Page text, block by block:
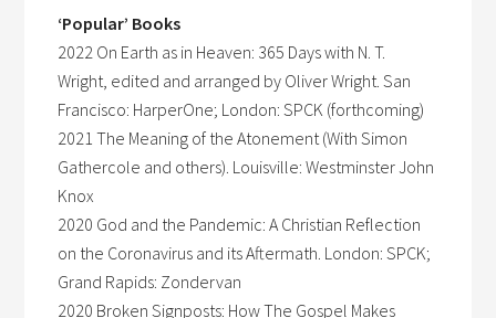
‘Popular’ Books
2022 On Earth as in Heaven: 365 Days with N. T.
Wright, edited and arranged by Oliver Wright. San
Francisco: HarperOne; London: SPCK (forthcoming)
2021 The Meaning of the Atonement (With Simon
Gathercole and others). Louisville: Westminster John
Knox
2020 God and the Pandemic: A Christian Reflection
on the Coronavirus and its Aftermath. London: SPCK;
Grand Rapids: Zondervan
2020 Broken Signposts: How The Gospel Makes